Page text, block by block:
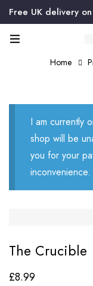
Free UK delivery
Home
I am currently
shop will be
you for your
inconvenience.
The Crucible
£8.99